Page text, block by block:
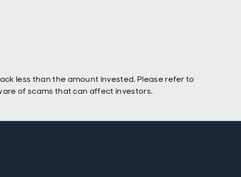
less than the amount invested. Please refer to
of scams that can affect investors.